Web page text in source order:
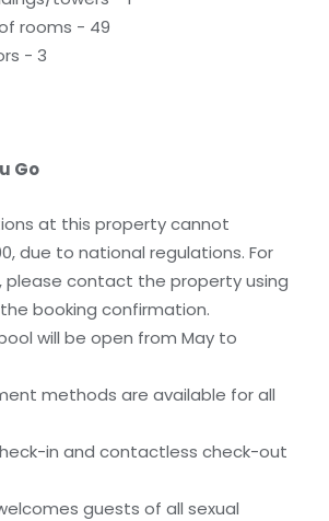
rooms - 49
- 3
Go
at this property cannot
due to national regulations. For
please contact the property using
booking confirmation.
will be open from May to
methods are available for all
in and contactless check-out
guests of all sexual